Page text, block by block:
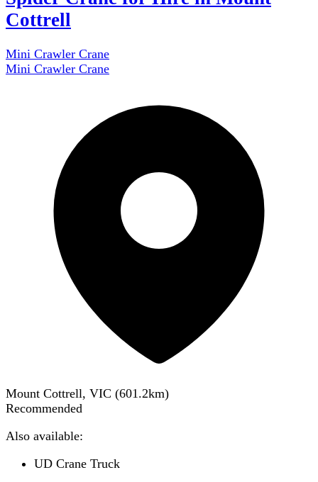
Cottrell
Mini Crawler Crane
Mini Crawler Crane
Mount Cottrell, VIC (601.2km)
Recommended
Also available:
UD Crane Truck